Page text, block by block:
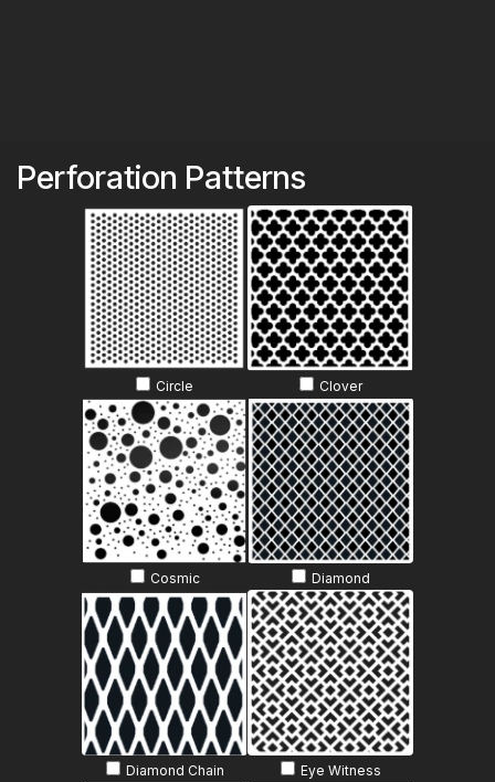
Perforation Patterns
Circle Clover
Cosmic Diamond
Diamond Chain Eye Witness